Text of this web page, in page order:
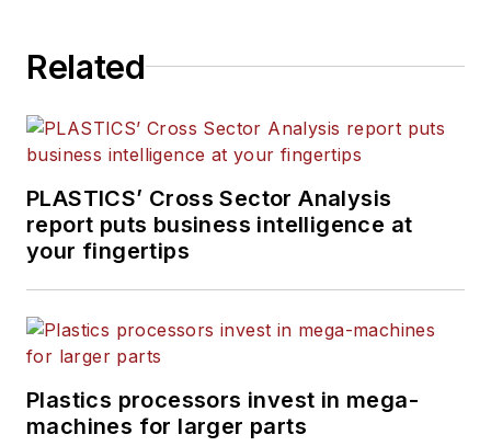
Related
PLASTICS’ Cross Sector Analysis
report puts business intelligence at
your fingertips
Plastics processors invest in mega-
machines for larger parts